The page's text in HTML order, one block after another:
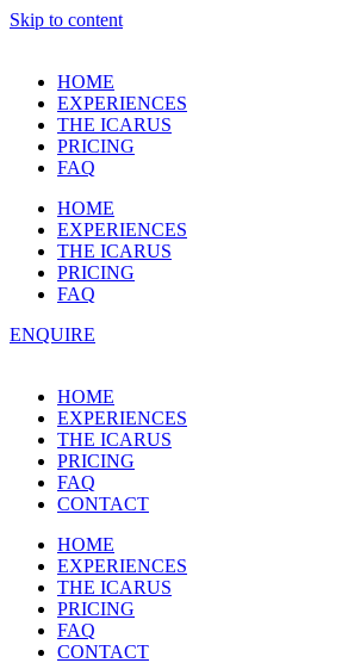
Skip to content
HOME
EXPERIENCES
THE ICARUS
PRICING
FAQ
HOME
EXPERIENCES
THE ICARUS
PRICING
FAQ
ENQUIRE
HOME
EXPERIENCES
THE ICARUS
PRICING
FAQ
CONTACT
HOME
EXPERIENCES
THE ICARUS
PRICING
FAQ
CONTACT